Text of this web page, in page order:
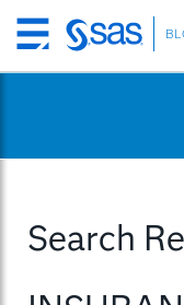
Skip
to
Search